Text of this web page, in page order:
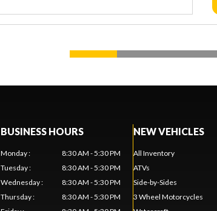
BUSINESS HOURS
Monday:
8:30 AM - 5:30 PM
Tuesday:
8:30 AM - 5:30 PM
Wednesday:
8:30 AM - 5:30 PM
Thursday:
8:30 AM - 5:30 PM
NEW VEHICLES
All Inventory
ATVs
Side-by-Sides
3 Wheel Motorcycles